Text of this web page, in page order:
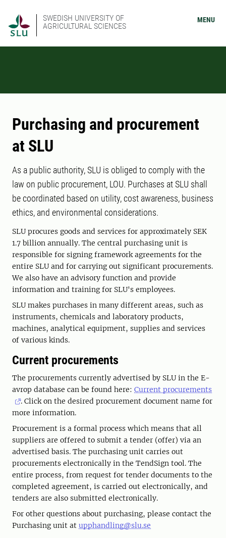
SWEDISH UNIVERSITY OF
AGRICULTURAL SCIENCES
MENU
Purchasing and procurement
at SLU
As a public authority, SLU is obliged to comply with the
law on public procurement, LOU. Purchases at SLU shall
be coordinated based on utility, cost awareness, business
ethics, and environmental considerations.
SLU procures goods and services for approximately SEK
1.7 billion annually. The central purchasing unit is
responsible for signing framework agreements for the
entire SLU and for carrying out significant procurements.
We also have an advisory function and provide
information and training for SLU's employees.
SLU makes purchases in many different areas, such as
instruments, chemicals and laboratory products,
machines, analytical equipment, supplies and services
of various kinds.
Current procurements
The procurements currently advertised by SLU in the E-
avrop database can be found here: Current procurements
. Click on the desired procurement document name for
more information.
Procurement is a formal process which means that all
suppliers are offered to submit a tender (offer) via an
advertised basis. The purchasing unit carries out
procurements electronically in the TendSign tool. The
entire process, from request for tender documents to the
completed agreement, is carried out electronically, and
tenders are also submitted electronically.
For other questions about purchasing, please contact the
Purchasing unit at upphandling@slu.se